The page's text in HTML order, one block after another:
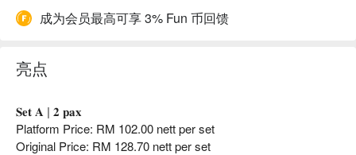
成为会员最高可享 3% Fun 币回馈
亮点
𝐒𝐞𝐭 𝐀 | 𝟐 𝐩𝐚𝐱
Platform Price: RM 102.00 nett per set
Original Price: RM 128.70 nett per set